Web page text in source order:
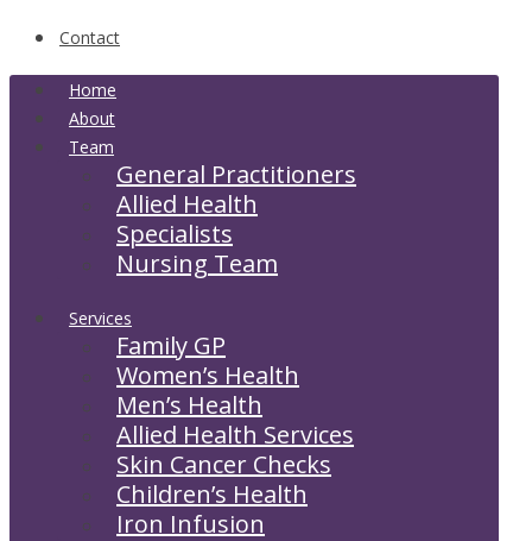
Contact
Home
About
Team
General Practitioners
Allied Health
Specialists
Nursing Team
Services
Family GP
Women’s Health
Men’s Health
Allied Health Services
Skin Cancer Checks
Children’s Health
Iron Infusion